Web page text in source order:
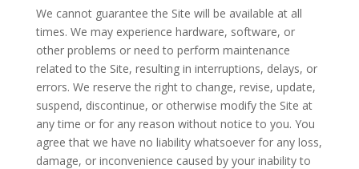
We cannot guarantee the Site will be available at all
times. We may experience hardware, software, or
other problems or need to perform maintenance
related to the Site, resulting in interruptions, delays, or
errors. We reserve the right to change, revise, update,
suspend, discontinue, or otherwise modify the Site at
any time or for any reason without notice to you. You
agree that we have no liability whatsoever for any loss,
damage, or inconvenience caused by your inability to